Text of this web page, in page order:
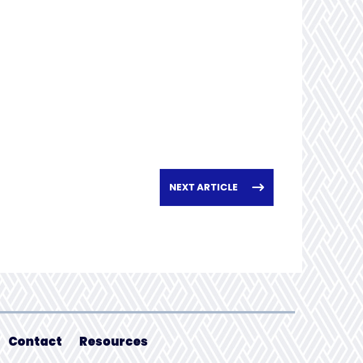
NEXT ARTICLE
Contact Resources